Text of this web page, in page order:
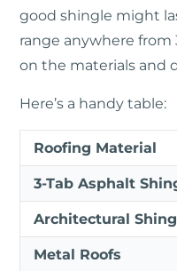
good shingle might
range anywhere from
on the materials and
Here’s a handy table:
Roofing Material
3-Tab Asphalt
Architectural
Metal Roofs